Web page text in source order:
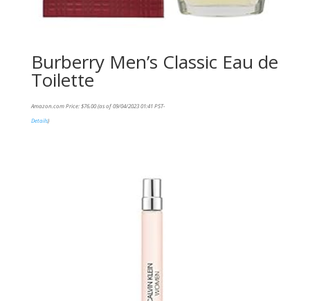
Burberry Men’s Classic Eau de
Toilette
Amazon.com Price: $76.00(as of 09/04/2023 01:41 PST-
Details)